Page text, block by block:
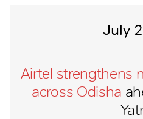
July
Airtel strengthens
across Odisha